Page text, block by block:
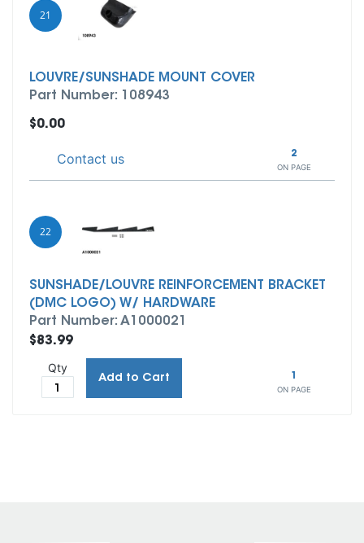
21
LOUVRE/SUNSHADE MOUNT COVER
Part Number: 108943
2
ON PAGE
$0.00
Contact us
22
SUNSHADE/LOUVRE REINFORCEMENT BRACKET
(DMC LOGO) W/ HARDWARE
Part Number: A1000021
1
ON PAGE
$83.99
Qty
Add to Cart